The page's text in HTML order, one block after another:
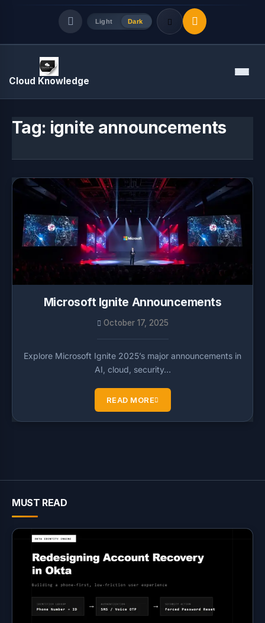
Light Dark
Quick Links
Cloud Knowledge Menu
Tag: ignite announcements
Microsoft Ignite Announcements
October 17, 2025
Explore Microsoft Ignite 2025’s major announcements in
AI, cloud, security…
READ MORE
MUST READ